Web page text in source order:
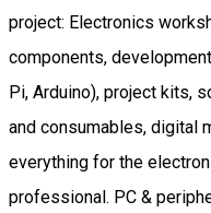
project: Electronics
components,
Pi, Arduino), project kits,
and consumables, digital
everything for the
professional. PC &